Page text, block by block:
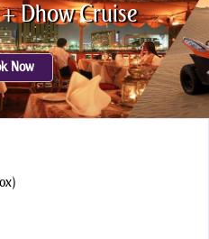
Dhow Cruise
Now